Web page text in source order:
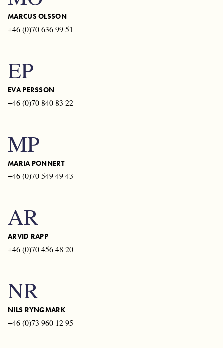
MARCUS OLSSON
+46 (0)70 636 99 51
EP
EVA PERSSON
+46 (0)70 840 83 22
MP
MARIA PONNERT
+46 (0)70 549 49 43
AR
ARVID RAPP
+46 (0)70 456 48 20
NR
NILS RYNGMARK
+46 (0)73 960 12 95